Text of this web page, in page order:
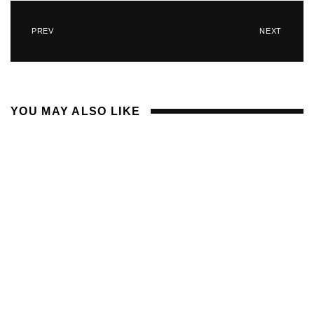
PREV NEXT
YOU MAY ALSO LIKE